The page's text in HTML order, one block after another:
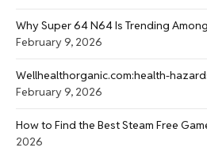
Why Super 64 N64 Is Trending
February 9, 2026
Wellhealthorganic.com:health-
February 9, 2026
How to Find the Best Steam Free
2026